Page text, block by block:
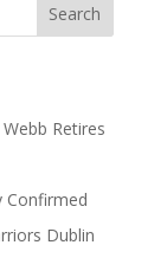
Search
Retires
Confirmed
Dublin